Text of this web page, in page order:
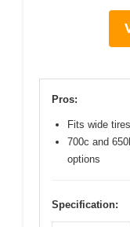
Pros:
Fits wide tires
700c and
options
Specification: